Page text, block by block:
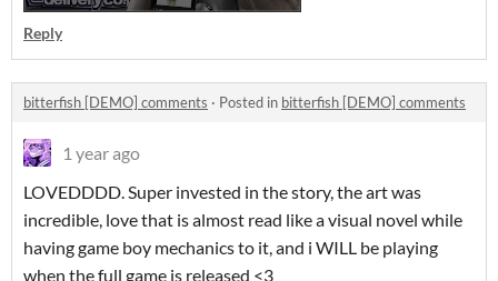
Reply
bitterfish [DEMO] comments · Posted in bitterfish [DEMO] comments
1 year ago
LOVEDDDD. Super invested in the story, the art was
incredible, love that is almost read like a visual novel while
having game boy mechanics to it, and i WILL be playing
when the full game is released <3